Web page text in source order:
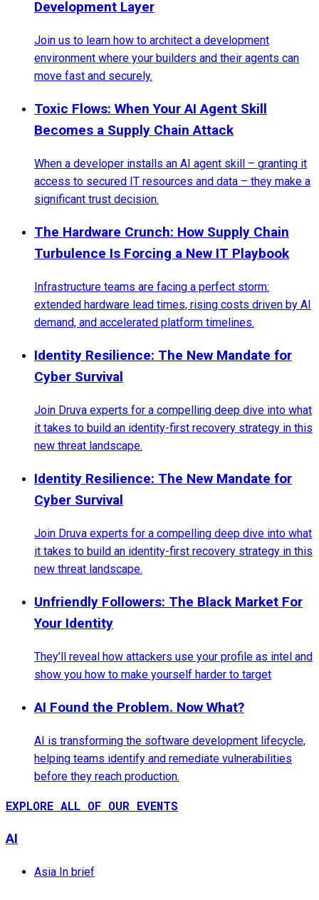
Development Layer
Join us to learn how to architect a development
environment where your builders and their agents can
move fast and securely.
Toxic Flows: When Your AI Agent Skill
Becomes a Supply Chain Attack
When a developer installs an AI agent skill – granting it
access to secured IT resources and data – they make a
significant trust decision.
The Hardware Crunch: How Supply Chain
Turbulence Is Forcing a New IT Playbook
Infrastructure teams are facing a perfect storm:
extended hardware lead times, rising costs driven by AI
demand, and accelerated platform timelines.
Identity Resilience: The New Mandate for
Cyber Survival
Join Druva experts for a compelling deep dive into what
it takes to build an identity-first recovery strategy in this
new threat landscape.
Identity Resilience: The New Mandate for
Cyber Survival
Join Druva experts for a compelling deep dive into what
it takes to build an identity-first recovery strategy in this
new threat landscape.
Unfriendly Followers: The Black Market For
Your Identity
They’ll reveal how attackers use your profile as intel and
show you how to make yourself harder to target
AI Found the Problem. Now What?
AI is transforming the software development lifecycle,
helping teams identify and remediate vulnerabilities
before they reach production.
EXPLORE ALL OF OUR EVENTS
AI
Asia In brief